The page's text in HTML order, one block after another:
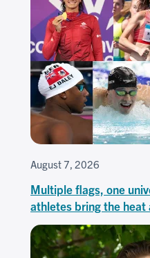
August 7, 2026
Multiple flags, one
athletes bring the heat